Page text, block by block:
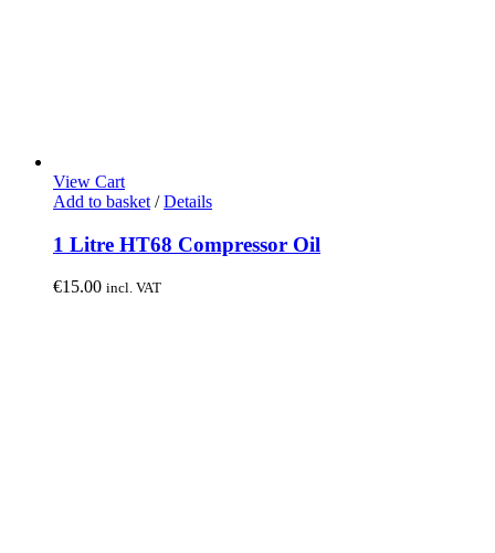
View Cart
Add to basket / Details
1 Litre HT68 Compressor Oil
€15.00 incl. VAT